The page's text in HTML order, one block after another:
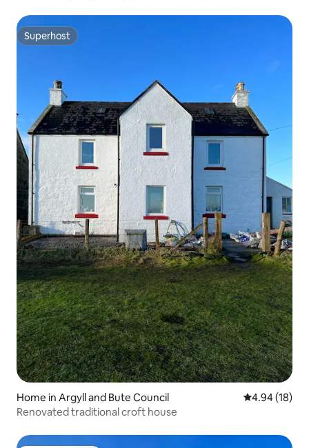
Superhost
Superhost
Home in Argyll and Bute Council 4.94 out of 5
4.94 (18)
Renovated traditional croft house